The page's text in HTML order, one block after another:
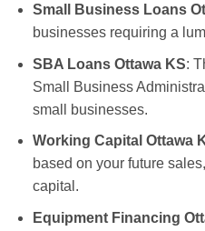
Small Business Loans
businesses requiring a
SBA Loans Ottawa KS:
Small Business
small businesses.
Working Capital Ottawa
based on your future
capital.
Equipment Financing